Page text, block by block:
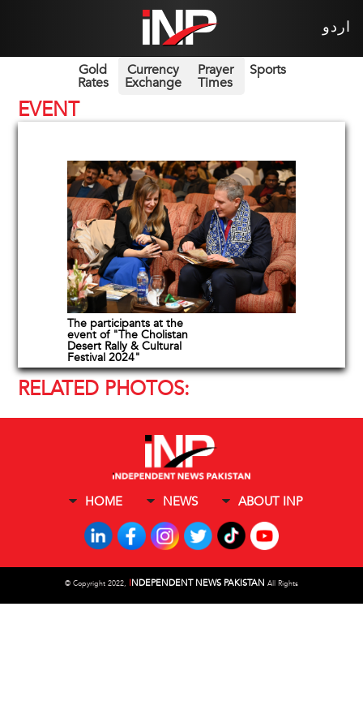
اردو
Gold
Rates
Currency
Exchange
Prayer
Times
Sports
EVENT
The participants at the
event of "The Cholistan
Desert Rally & Cultural
Festival 2024"
RELATED PHOTOS:
HOME NEWS ABOUT INP
© Copyright 2022, INDEPENDENT NEWS PAKISTAN All Rights